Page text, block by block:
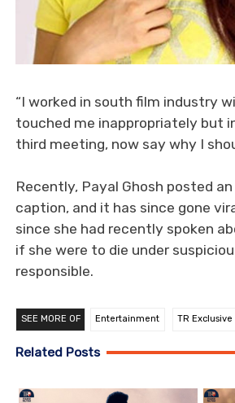
“I worked in south film industry
touched me inappropriately but
third meeting, now say why I
Recently, Payal Ghosh posted
caption, and it has since gone
since she had recently spoken
if she were to die under
responsible.
SEE MORE OF Entertainment TR Exclusive
Related Posts